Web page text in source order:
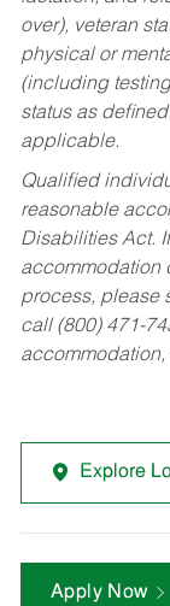
over), veteran
physical or
(including
status as
applicable.
Qualified
reasonable
Disabilities Act.
accommodation
process, please
call (800) 471-
Explore
Apply Now